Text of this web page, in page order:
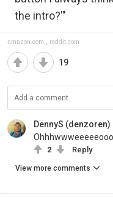
the intro?'"
amazon.com reddit.com
19
DennyS (denzoren)
2 Reply
View more comments